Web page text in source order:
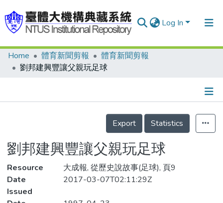
Log In
Communities & Collections
Statistics
Home 體育新聞剪報
體育新聞剪報
劉邦建興豐讓父親玩足球
Details
Export
Statistics
劉邦建興豐讓父親玩足球
Resource
大成報, 從歷史說故事(足球), 頁9
Date
Issued
2017-03-07T02:11:29Z